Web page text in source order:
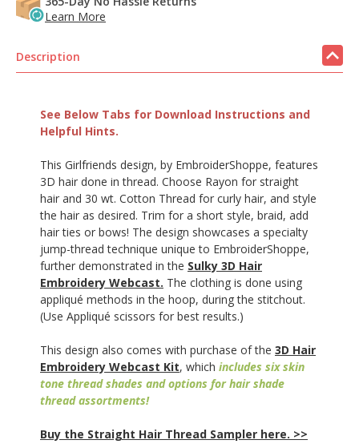
Learn More
Description
See Below Tabs for Download Instructions and
Helpful Hints.
This Girlfriends design, by EmbroiderShoppe, features
3D hair done in thread. Choose Rayon for straight
hair and 30 wt. Cotton Thread for curly hair, and style
the hair as desired. Trim for a short style, braid, add
hair ties or bows! The design showcases a specialty
jump-thread technique unique to EmbroiderShoppe,
further demonstrated in the Sulky 3D Hair
Embroidery Webcast. The clothing is done using
appliqué methods in the hoop, during the stitchout.
(Use Appliqué scissors for best results.)
This design also comes with purchase of the 3D Hair
Embroidery Webcast Kit, which includes six skin
tone thread shades and options for hair shade
thread assortments!
Buy the Straight Hair Thread Sampler here. >>